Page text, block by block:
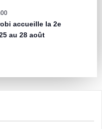
accueille la 2e
au 28 août